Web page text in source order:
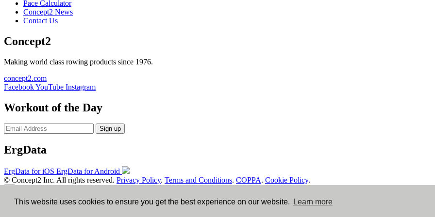
This website uses cookies to ensure you get the best experience on our website. Learn more
Pace Calculator
Concept2 News
Contact Us
Concept2
Making world class rowing products since 1976.
concept2.com
FacebookYouTube Instagram
Workout of the Day
Sign up
ErgData
ErgData for iOS ErgData for Android
© Concept2 Inc. All rights reserved. Privacy Policy. Terms and Conditions. COPPA. Cookie Policy.